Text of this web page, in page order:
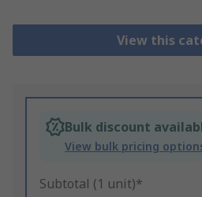
View this
Bulk discount
View bulk pricing
Subtotal (1 unit)*